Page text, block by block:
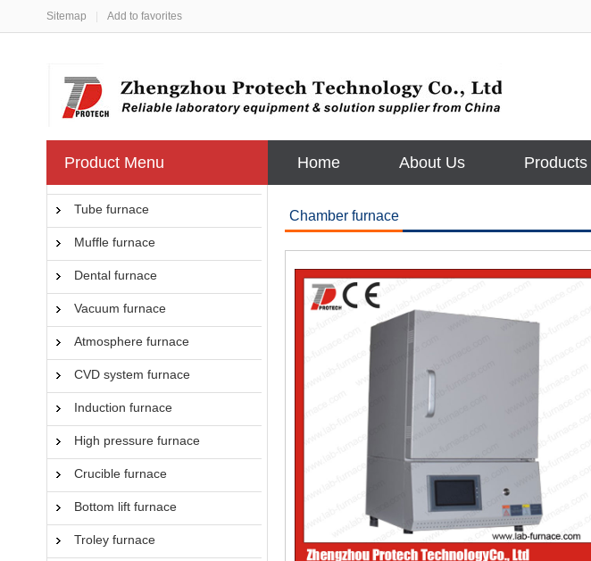
Sitemap Add to favorites
Product Menu Home About Us Products
Tube furnace
Muffle furnace
Dental furnace
Vacuum furnace
Atmosphere furnace
CVD system furnace
Induction furnace
High pressure furnace
Crucible furnace
Bottom lift furnace
Troley furnace
Chamber furnace